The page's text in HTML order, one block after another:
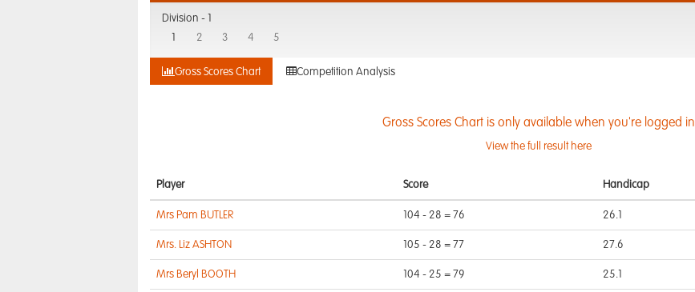
Division -
2 3 4 5
Gross Scores Chart Competition Analysis
Gross Scores Chart is only available when you're logged in
View the full result here
Player Score Handicap
Mrs Pam BUTLER 104 - 28 = 76 26.1
Mrs. Liz ASHTON 105 - 28 = 77 27.6
Mrs Beryl BOOTH 104 - 25 = 79 25.1